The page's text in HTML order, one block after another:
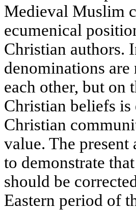
Medieval Muslim
ecumenical
Christian authors.
denominations
each other, but on
Christian beliefs is
Christian
value. The
to demonstrate
should be
Eastern period of